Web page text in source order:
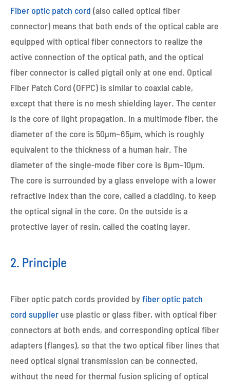
Fiber optic patch cord (also called optical fiber
connector) means that both ends of the optical cable are
equipped with optical fiber connectors to realize the
active connection of the optical path, and the optical
fiber connector is called pigtail only at one end. Optical
Fiber Patch Cord (OFPC) is similar to coaxial cable,
except that there is no mesh shielding layer. The center
is the core of light propagation. In a multimode fiber, the
diameter of the core is 50μm~65μm, which is roughly
equivalent to the thickness of a human hair. The
diameter of the single-mode fiber core is 8μm~10μm.
The core is surrounded by a glass envelope with a lower
refractive index than the core, called a cladding, to keep
the optical signal in the core. On the outside is a
protective layer of resin, called the coating layer.
2. Principle
Fiber optic patch cords provided byfiber optic patch
cord supplier use plastic or glass fiber, with optical fiber
connectors at both ends, and corresponding optical fiber
adapters (flanges), so that the two optical fiber lines that
need optical signal transmission can be connected,
without the need for thermal fusion splicing of optical